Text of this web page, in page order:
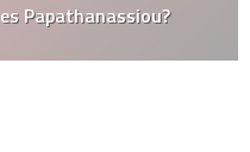
Papathanassiou?